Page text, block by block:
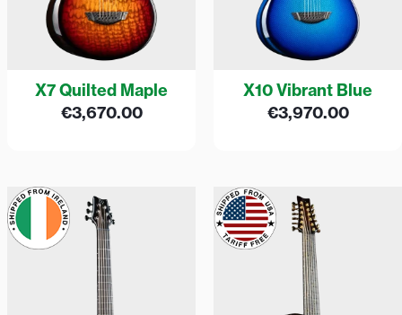
X7 Quilted Maple
€3,670.00
X10 Vibrant Blue
€3,970.00